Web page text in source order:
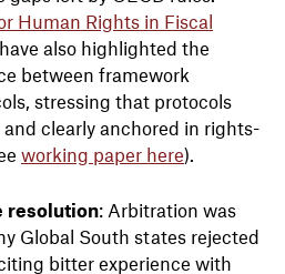
Human Rights in Fiscal
also highlighted the
between framework
stressing that protocols
clearly anchored in rights-
working paper here).
resolution: Arbitration was
Global South states rejected
bitter experience with